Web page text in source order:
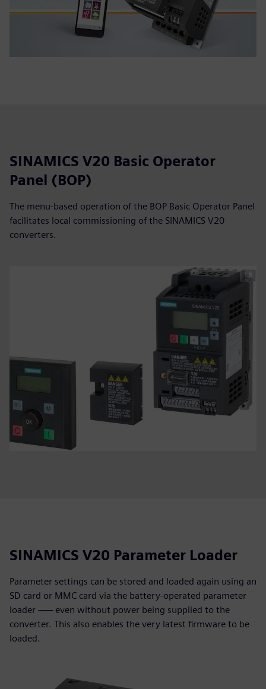
SINAMICS V20 Basic Operator
Panel (BOP)
The menu-based operation of the BOP Basic Operator Panel
facilitates local commissioning of the SINAMICS V20
converters.
SINAMICS V20 Parameter Loader
Parameter settings can be stored and loaded again using an
SD card or MMC card via the battery-operated parameter
loader –— even without power being supplied to the
converter. This also enables the very latest firmware to be
loaded.